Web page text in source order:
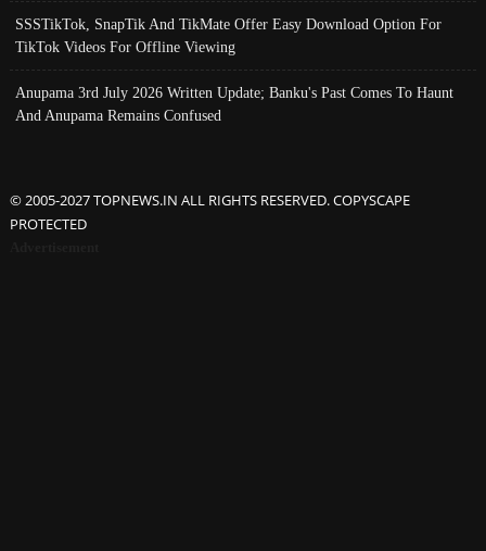
SSSTikTok, SnapTik And TikMate Offer Easy Download Option For
TikTok Videos For Offline Viewing
Anupama 3rd July 2026 Written Update; Banku's Past Comes To Haunt
And Anupama Remains Confused
© 2005-2027 TOPNEWS.IN ALL RIGHTS RESERVED. COPYSCAPE
PROTECTED